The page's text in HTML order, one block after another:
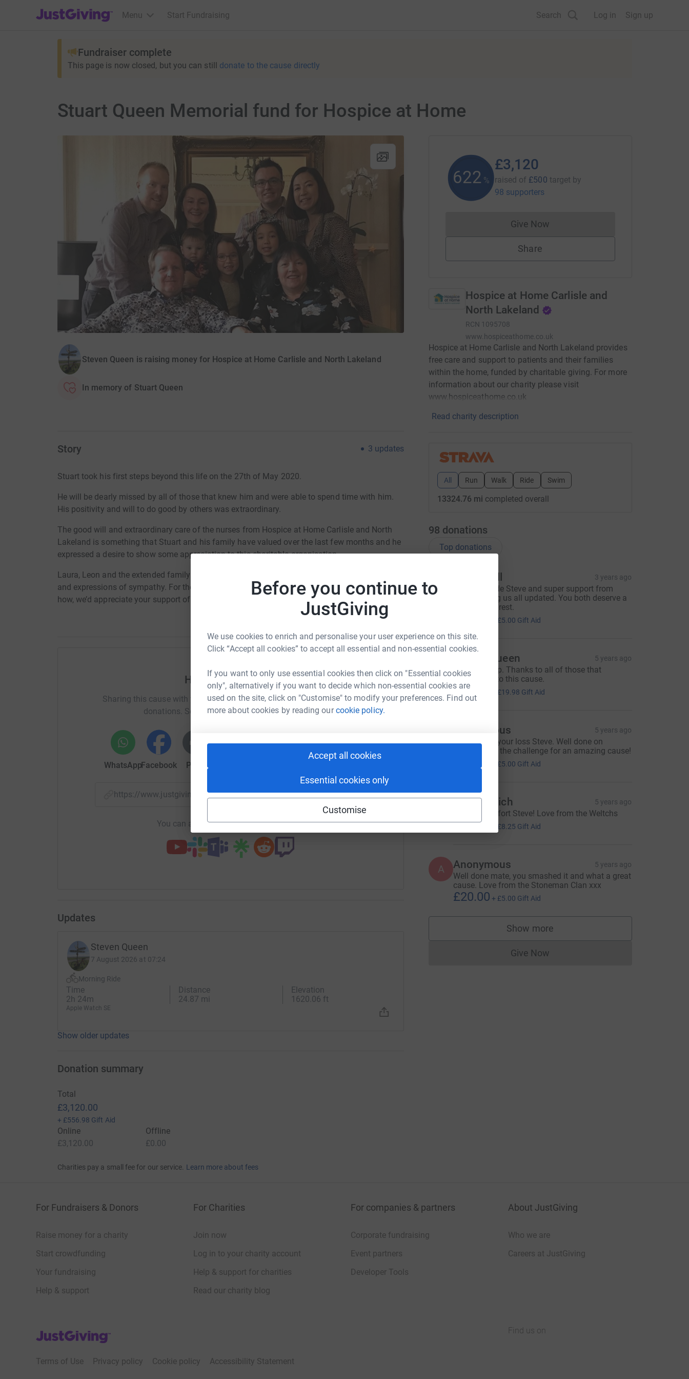
Before you continue to
JustGiving
We use cookies to enrich and personalise your user experience on this site.
Click “Accept all cookies” to accept all essential and non-essential cookies.
If you want to only use essential cookies then click on "Essential cookies
only", alternatively if you want to decide which non-essential cookies are
used on the site, click on "Customise" to modify your preferences. Find out
more about cookies by reading ourcookie policy.
Accept all cookies
Essential cookies only
Customise
JustGiving’s homepage
Menu Start Fundraising Search Log in Sign up
Fundraiser complete
This page is now closed, but you can still donate to the cause directly
Stuart Queen Memorial fund for Hospice at Home
Steven Queen is raising money for Hospice at Home Carlisle and North Lakeland
In memory of Stuart Queen
Story 3 updates
Stuart took his first steps beyond this life on the 27th of May 2020.
He will be dearly missed by all of those that knew him and were able to spend time with him.
His positivity and will to do good by others was extraordinary.
The good will and extraordinary care of the nurses from Hospice at Home Carlisle and North
Lakeland is something that Stuart and his family have valued over the last few months and he
expressed a desire to show some appreciation to this charitable organisation.
Laura, Leon and the extended family have been overwhelmed and humbled by the condolences
and expressions of sympathy. For those who would like to pay their respects but aren’t sure
how, we’d appreciate your support of this excellent group of human beings.
Help Steven Queen
Sharing this cause with your network could help raise up to 5x more in
donations. Select a platform to make it happen:
WhatsAppFacebook Print
https://www.justgiving.com/fundraising/stuartqueenmemorialfundforhospiceathome?utm_medium=FR&utm_source=CL
Copy link
You can also help by sharing this link on:
Updates
Steven Queen
7 August 2026 at 07:24
Morning Ride
Time
2h 24m
Distance
24.87 mi
Elevation
1620.06 ft
Apple Watch SE
Show older updates
624 %
£3,120
raised of £500 target by
98 supporters
Give NowDonations cannot currently be made
Share
Hospice at Home Carlisle and
North Lakeland
RCN 1095708
www.hospiceathome.co.uk
Hospice at Home Carlisle and North Lakeland provides
free care and support to patients and their families
within the home, funded by charitable giving. For more
information about our charity please visit
www.hospiceathome.co.uk
Read charity description
All Run Walk Ride Swim
13324.76 mi completed overall
98 donations
Top donations
3 years ago
Awesome ride Steve and super support from
Kelly keeping us all updated. You both deserve a
looooooong rest.
£5.00 Gift Aid
Steven Queen 5 years ago
That’s a wrap. Thanks to all of those that
contributed to this cause.
£79.92 £19.98 Gift Aid
Anonymous 5 years ago
So sorry for your loss Steve. Well done on
completeing the challenge for an amazing cause!
£5.00 Gift Aid
Em and Rich 5 years ago
Awesome effort Steve! Love from the Weltchs
£33.00 £8.25 Gift Aid
A Anonymous 5 years ago
Well done mate, you smashed it and what a great
cause. Love from the Stoneman Clan xxx
£20.00 + £5.00 Gift Aid
Show more
supporters
Give NowDonations cannot currently be made
Donation summary
Total
£3,120.00
+ £556.98 Gift Aid
Online
£3,120.00
Offline
£0.00
Charities pay a small fee for our service. Learn more about fees
For Fundraisers & Donors
Raise money for a charity
Start crowdfunding
Your fundraising
Help & support
For Charities
Join now
Log in to your charity account
Help & support for charities
Read our charity blog
For companies & partners
Corporate fundraising
Event partners
Developer Tools
About JustGiving
Who we are
Careers at JustGiving
JustGiving’s homepage
Terms of Use Privacy policy Cookie policy Accessibility Statement
Find us on